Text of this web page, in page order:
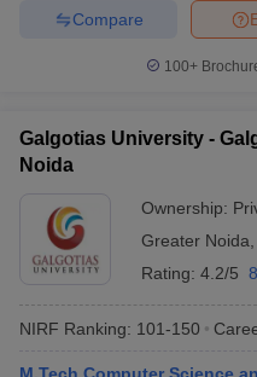
Compare
100+
Galgotias University -
Noida
Ownership:
Greater Noida
Rating: 4.2/5
NIRF Ranking: 101-150